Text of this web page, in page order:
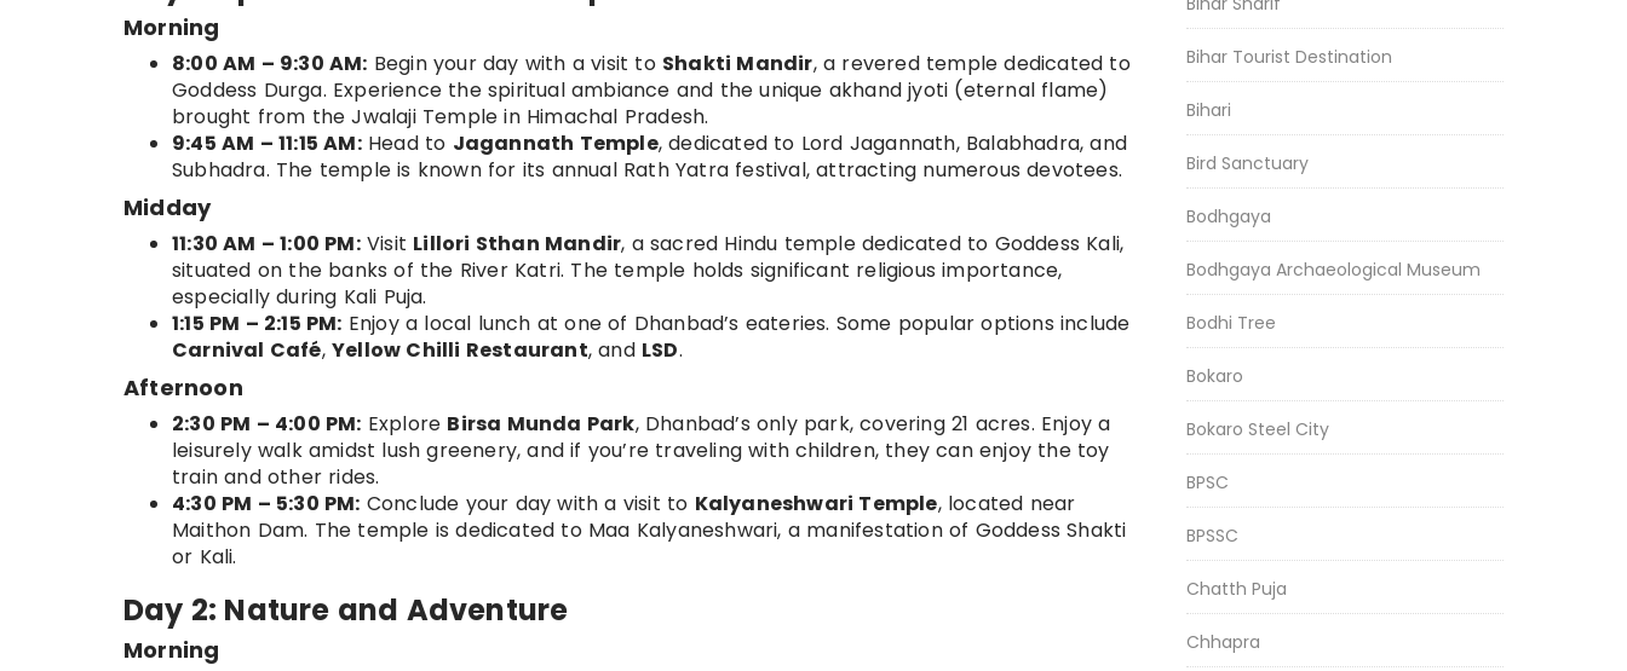
Morning
8:00 AM – 9:30 AM: Begin your day with a visit to Shakti Mandir, a revered temple dedicated to
Goddess Durga. Experience the spiritual ambiance and the unique akhand jyoti (eternal flame)
brought from the Jwalaji Temple in Himachal Pradesh.
9:45 AM – 11:15 AM:Head to Jagannath Temple, dedicated to Lord Jagannath, Balabhadra, and
Subhadra. The temple is known for its annual Rath Yatra festival, attracting numerous devotees.
Midday
11:30 AM – 1:00 PM:Visit Lillori Sthan Mandir, a sacred Hindu temple dedicated to Goddess Kali,
situated on the banks of the River Katri. The temple holds significant religious importance,
especially during Kali Puja.
1:15 PM – 2:15 PM: Enjoy a local lunch at one of Dhanbad’s eateries. Some popular options include
Carnival Café,Yellow Chilli Restaurant, and LSD.
Afternoon
2:30 PM – 4:00 PM: Explore Birsa Munda Park, Dhanbad’s only park, covering 21 acres. Enjoy a
leisurely walk amidst lush greenery, and if you’re traveling with children, they can enjoy the toy
train and other rides.
4:30 PM – 5:30 PM: Conclude your day with a visit to Kalyaneshwari Temple, located near
Maithon Dam. The temple is dedicated to Maa Kalyaneshwari, a manifestation of Goddess Shakti
or Kali.
Day 2: Nature and Adventure
Morning
Bihar Tourist Destination
Bihari
Bird Sanctuary
Bodhgaya
Bodhgaya Archaeological Museum
Bodhi Tree
Bokaro
Bokaro Steel City
BPSC
BPSSC
Chatth Puja
Chhapra